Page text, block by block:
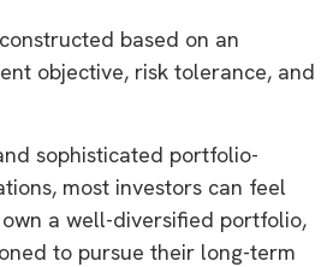
based on an
objective, risk tolerance, and
sophisticated portfolio-
most investors can feel
a well-diversified portfolio,
to pursue their long-term